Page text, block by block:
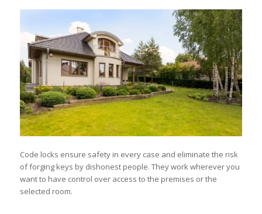
Code locks ensure safety in every case and eliminate the risk
of forging keys by dishonest people. They work wherever you
want to have control over access to the premises or the
selected room.